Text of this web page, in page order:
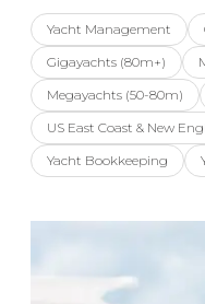
Yacht Management
Gigayachts (80m+)
Megayachts (50-80m)
US East Coast & New
Yacht Bookkeeping